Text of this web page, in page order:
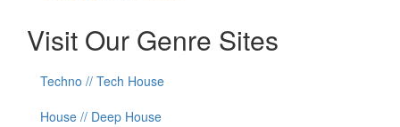
Visit Our Genre Sites
Techno // Tech House
House // Deep House